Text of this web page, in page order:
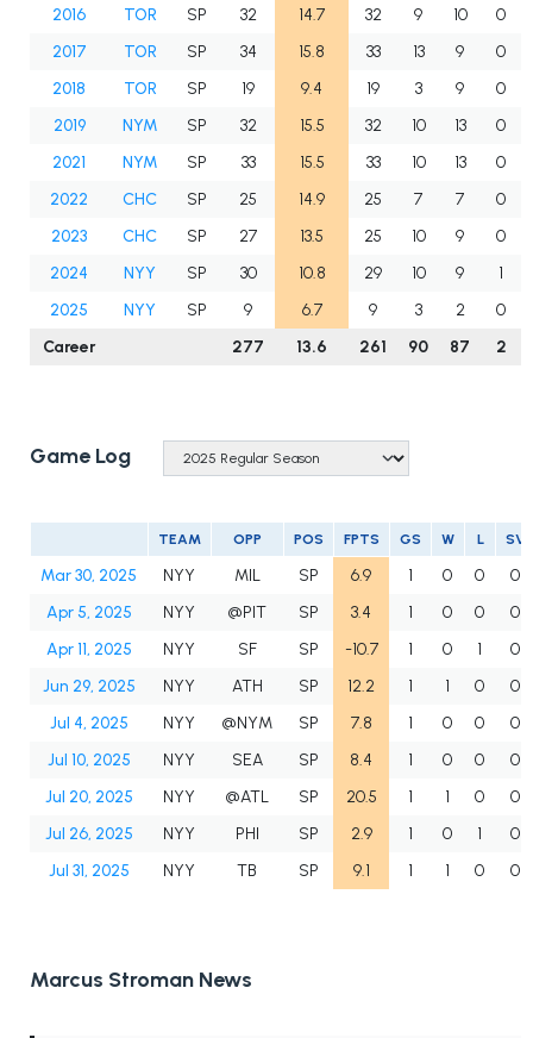
2016
TOR SP 32 14.7 32 9 10
0
2017
TOR SP 34 15.8 33 13 9
0
2018
TOR SP 19 9.4 19 3 9
0
2019
NYM SP 32 15.5 32 10 13
0
2021
NYM SP 33 15.5 33 10 13
0
2022
CHC SP 25 14.9 25 7 7
0
2023
CHC SP 27 13.5 25 10 9
0
2024
NYY SP 30 10.8 29 10 9
1
2025
NYY SP 9 6.7 9 3 2
0
Career
277 13.6 261 90 87 2
Game Log
TEAM OPP POS FPTS GS W L SV
Mar 30, 2025 NYY MIL SP 6.9 1 0 0
0
Apr 5, 2025
NYY @PIT SP 3.4 1 0 0
0
Apr 11, 2025
NYY SF SP -10.7 1 0 1
0
Jun 29, 2025
NYY ATH SP 12.2 1 1 0
0
Jul 4, 2025
NYY @NYM SP 7.8 1 0 0
0
Jul 10, 2025
NYY SEA SP 8.4 1 0 0
0
Jul 20, 2025
NYY @ATL SP 20.5 1 1 0
0
Jul 26, 2025
NYY PHI SP 2.9 1 0 1
0
Jul 31, 2025
NYY TB SP 9.1 1 1 0 0
Marcus Stroman News